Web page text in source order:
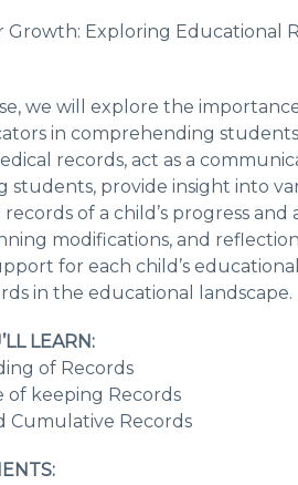
Growth: Exploring Educational
we will explore the
in comprehending
records, act as a
students, provide insight into
of a child’s progress
modifications, and
for each child’s
in the educational landscape.
LEARN:
of Records
of keeping Records
Cumulative Records